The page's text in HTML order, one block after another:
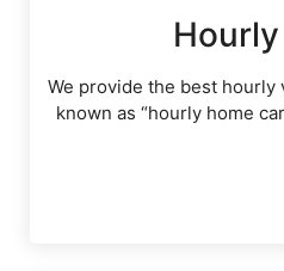
We provide the best hourly
known as “hourly home